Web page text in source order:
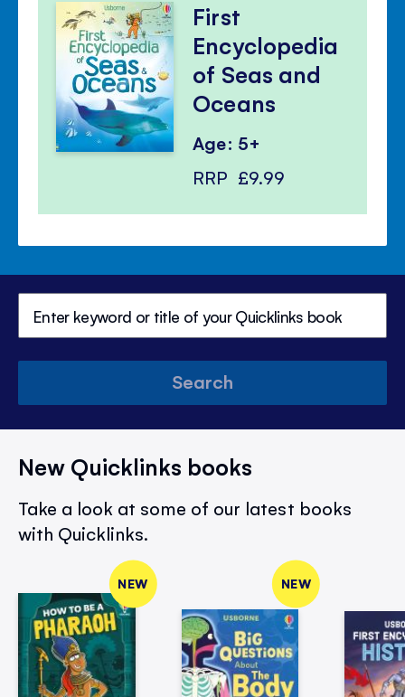
First
Encyclopedia
of Seas and
Oceans
Age: 5+
RRP £9.99
Search
New Quicklinks books
Take a look at some of our latest books
with Quicklinks.
NEW NEW